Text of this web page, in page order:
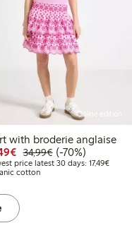
30 days: €17.49
Online edition
with broderie anglaise
Discounted price:
34,99€Regular price:
70% percent off
(-70%)
price latest 30 days: 17,49€
cotton